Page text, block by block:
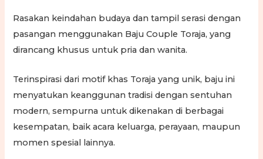
Rasakan keindahan budaya dan tampil serasi dengan
pasangan menggunakan Baju Couple Toraja, yang
dirancang khusus untuk pria dan wanita.
Terinspirasi dari motif khas Toraja yang unik, baju ini
menyatukan keanggunan tradisi dengan sentuhan
modern, sempurna untuk dikenakan di berbagai
kesempatan, baik acara keluarga, perayaan, maupun
momen spesial lainnya.